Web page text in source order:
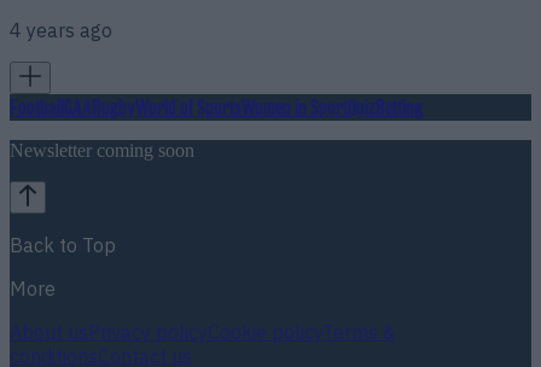
4 years ago
FootballGAARugbyWorld of SportsWomen in SportQuizBetting
Newsletter coming soon
Back to Top
More
About usPrivacy policyCookie policyTerms &
conditionsContact us